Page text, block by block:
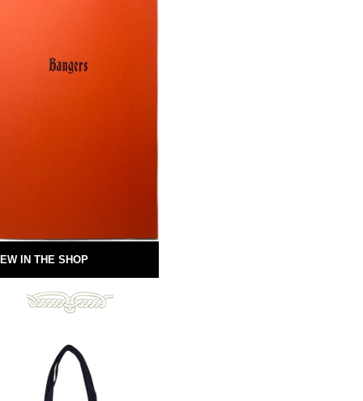
IN THE SHOP